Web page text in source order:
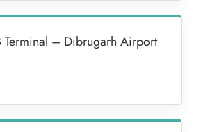
– Dibrugarh Airport